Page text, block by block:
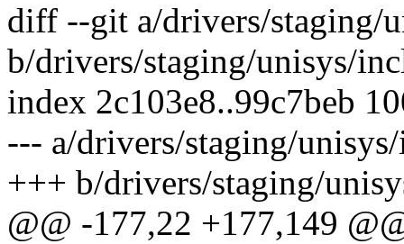
diff --git a/drivers/staging/
b/drivers/staging/unisys/
index 2c103e8..99c7beb
--- a/drivers/staging/
+++ b/drivers/staging/
@@ -177,22 +177,149